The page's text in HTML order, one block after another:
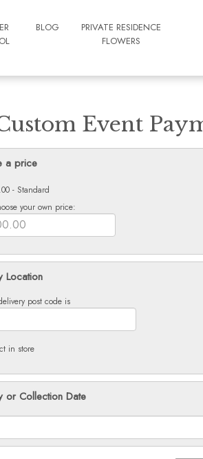
BLOG
PRIVATE RESIDENCE
FLOWERS
Event
a price
- Standard
your own price:
Location
post code is
in store
or Collection Date